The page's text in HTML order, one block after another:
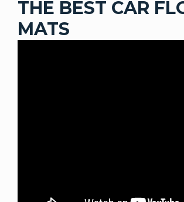
THE BEST CAR
MATS